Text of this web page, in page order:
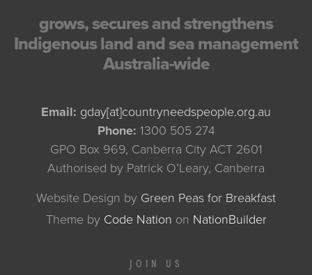
grows, secures and strengthens
Indigenous land and sea management
Australia-wide
Email: gday[at]countryneedspeople.org.au
Phone: 1300 505 274
GPO Box 969, Canberra City ACT 2601
Authorised by Patrick O’Leary, Canberra
Website Design by Green Peas for Breakfast
Theme by Code Nation on NationBuilder
JOIN US